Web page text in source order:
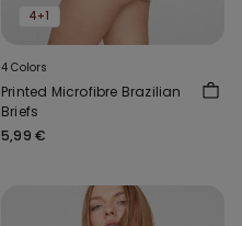
4+1
4 Colors
Printed Microfibre Brazilian
Briefs
5,99 €